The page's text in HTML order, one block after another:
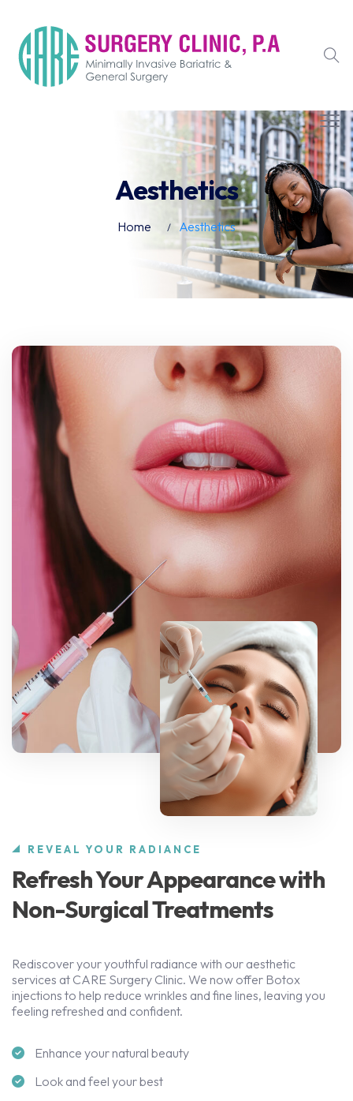
Aesthetics
Home Aesthetics
REVEAL YOUR RADIANCE
Refresh Your Appearance with
Non-Surgical Treatments
Rediscover your youthful radiance with our aesthetic
services at CARE Surgery Clinic. We now offer Botox
injections to help reduce wrinkles and fine lines, leaving you
feeling refreshed and confident.
Enhance your natural beauty
Look and feel your best